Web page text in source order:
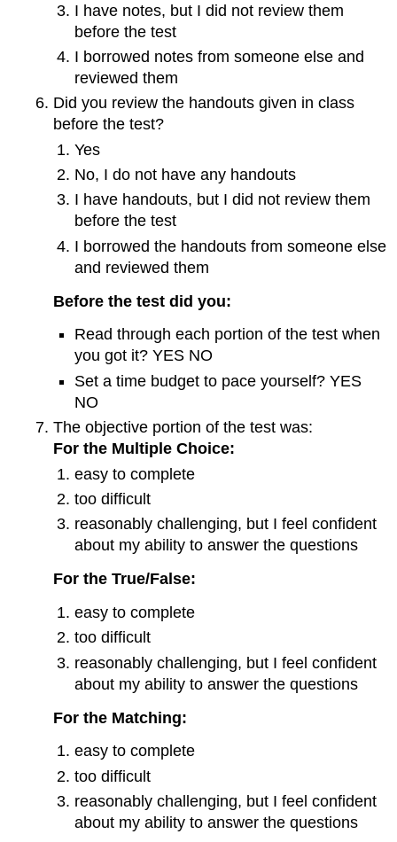
I have notes, but I did not review them
before the test
I borrowed notes from someone else and
reviewed them
Did you review the handouts given in class
before the test?
Yes
No, I do not have any handouts
I have handouts, but I did not review them
before the test
I borrowed the handouts from someone else
and reviewed them
Before the test did you:
Read through each portion of the test when
you got it? YES NO
Set a time budget to pace yourself? YES
NO
The objective portion of the test was:
For the Multiple Choice:
easy to complete
too difficult
reasonably challenging, but I feel confident
about my ability to answer the questions
For the True/False:
easy to complete
too difficult
reasonably challenging, but I feel confident
about my ability to answer the questions
For the Matching:
easy to complete
too difficult
reasonably challenging, but I feel confident
about my ability to answer the questions